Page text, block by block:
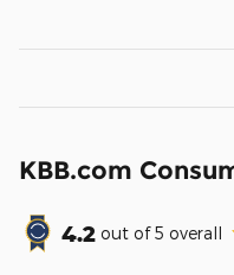
KBB.com
4.2 out of5 overall